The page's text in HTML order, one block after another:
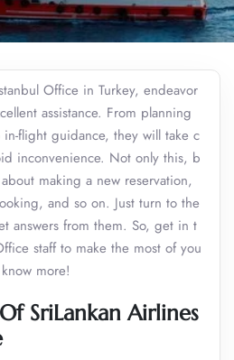
Office in Turkey, endeavor
assistance. From planning
flight guidance, they will take c
inconvenience. Not only this, b
making a new reservation,
and so on. Just turn to the
answers from them. So, get in t
staff to make the most of you
more!
SriLankan Airlines